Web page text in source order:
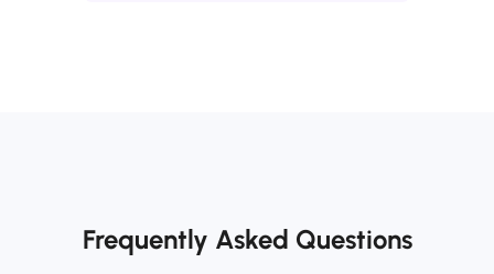
Frequently Asked Questions